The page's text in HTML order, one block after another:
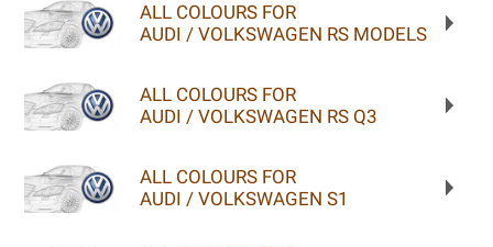
ALL COLOURS FOR
AUDI / VOLKSWAGEN RS MODELS
ALL COLOURS FOR
AUDI / VOLKSWAGEN RS Q3
ALL COLOURS FOR
AUDI / VOLKSWAGEN S1